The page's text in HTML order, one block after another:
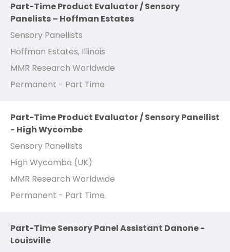
Part-Time Product Evaluator / Sensory
Panelists – Hoffman Estates
Sensory Panellists
Hoffman Estates, Illinois
MMR Research Worldwide
Permanent - Part Time
Part-Time Product Evaluator / Sensory Panellist
- High Wycombe
Sensory Panellists
High Wycombe (UK)
MMR Research Worldwide
Permanent - Part Time
Part-Time Sensory Panel Assistant Danone -
Louisville